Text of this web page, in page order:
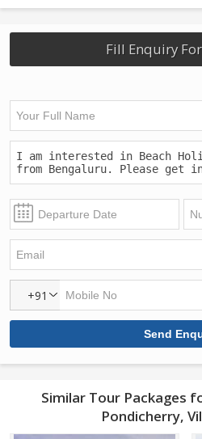
Fill Enquiry
+91
Similar Tour Packages
Pondicherry,